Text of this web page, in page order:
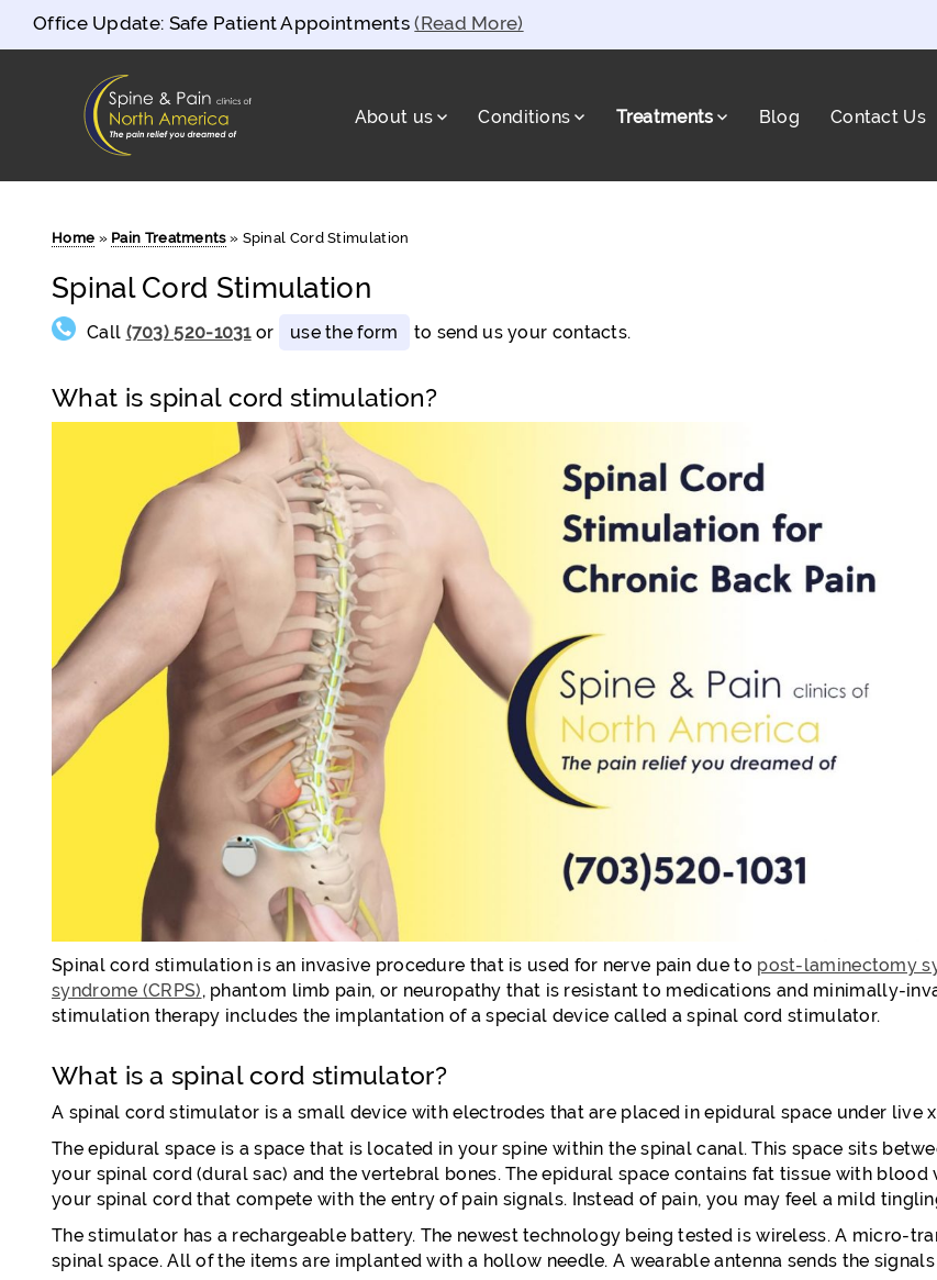
Office Update: Safe Patient Appointments(Read More)
About us
Conditions Treatments Blog Contact Us
Home » Pain Treatments» Spinal Cord Stimulation
Spinal Cord Stimulation
Call (703) 520-1031or use the form to send us your contacts.
What is spinal cord stimulation?
Spinal cord stimulation is an invasive procedure that is used for nerve pain due to post-laminectomy
syndrome (CRPS), phantom limb pain, or neuropathy that is resistant to medications and minimally-
stimulation therapy includes the implantation of a special device called a spinal cord stimulator.
What is a spinal cord stimulator?
A spinal cord stimulator is a small device with electrodes that are placed in epidural space under live
The epidural space is a space that is located in your spine within the spinal canal. This space sits
your spinal cord (dural sac) and the vertebral bones. The epidural space contains fat tissue with
your spinal cord that compete with the entry of pain signals. Instead of pain, you may feel a mild
The stimulator has a rechargeable battery. The newest technology being tested is wireless. A micro-
spinal space. All of the items are implanted with a hollow needle. A wearable antenna sends the